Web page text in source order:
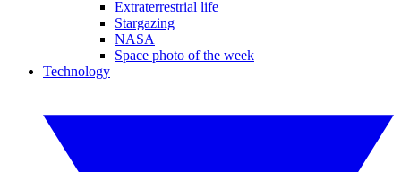
Extraterrestrial life
Stargazing
NASA
Space photo of the week
Technology